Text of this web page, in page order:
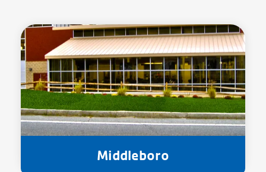
Middleboro